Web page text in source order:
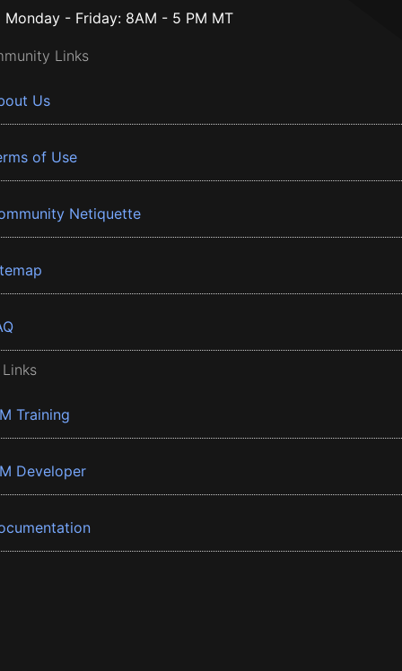
Monday - Friday: 8AM - 5 PM MT
Links
Us
of Use
Netiquette
Training
Developer